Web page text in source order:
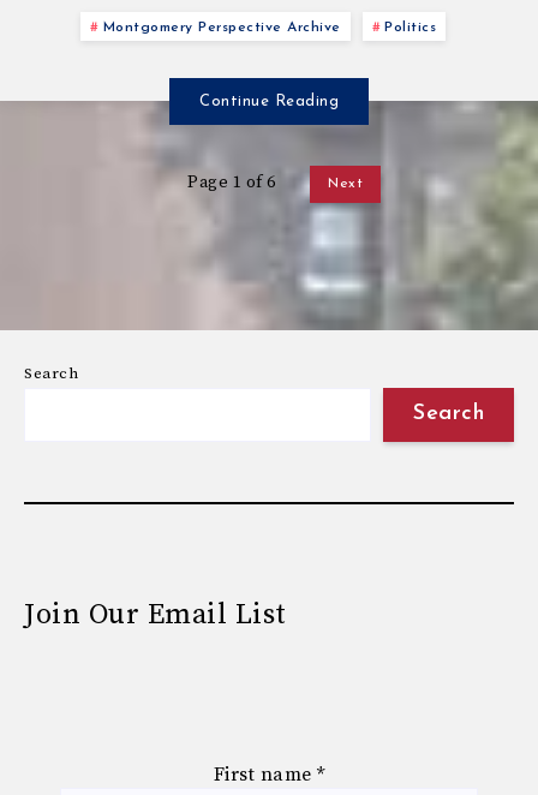
Montgomery Perspective Archive Politics
Continue Reading
Page 1 of 6 Next
Search
Search
Join Our Email List
First name *